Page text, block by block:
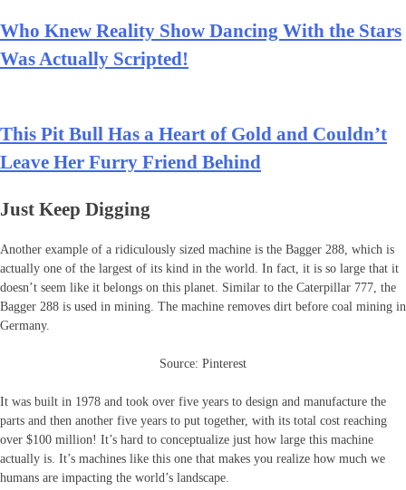
Who Knew Reality Show Dancing With the Stars
Was Actually Scripted!
This Pit Bull Has a Heart of Gold and Couldn’t
Leave Her Furry Friend Behind
Just Keep Digging
Another example of a ridiculously sized machine is the Bagger 288, which is
actually one of the largest of its kind in the world. In fact, it is so large that it
doesn’t seem like it belongs on this planet. Similar to the Caterpillar 777, the
Bagger 288 is used in mining. The machine removes dirt before coal mining in
Germany.
Source: Pinterest
It was built in 1978 and took over five years to design and manufacture the
parts and then another five years to put together, with its total cost reaching
over $100 million! It’s hard to conceptualize just how large this machine
actually is. It’s machines like this one that makes you realize how much we
humans are impacting the world’s landscape.